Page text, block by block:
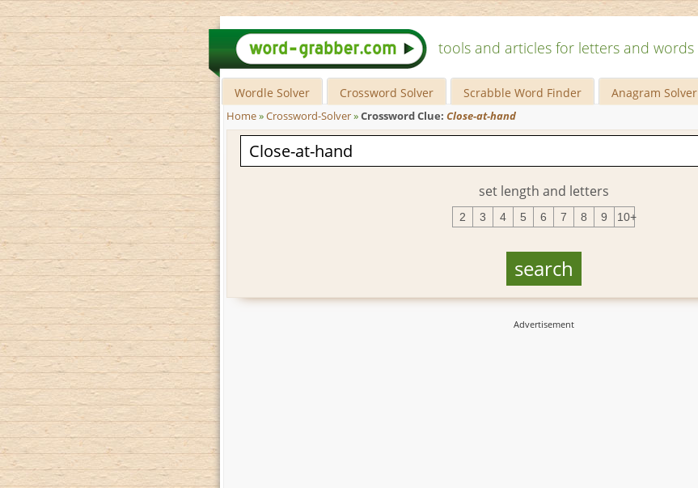
tools and articles for letters and words
Wordle Solver Crossword Solver Scrabble Word Finder Anagram Solver
Home»Crossword-Solver»Crossword Clue: Close-at-hand
set length and letters
2 3 4 5 6 7 8 9 10+